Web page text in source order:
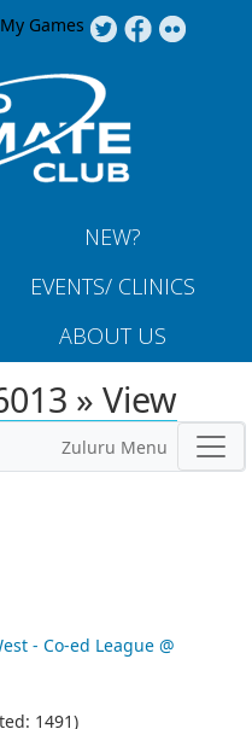
My Games
NEW?
EVENTS/ CLINICS
ABOUT US
» View
Zuluru Menu
- Co-ed League @
1491)